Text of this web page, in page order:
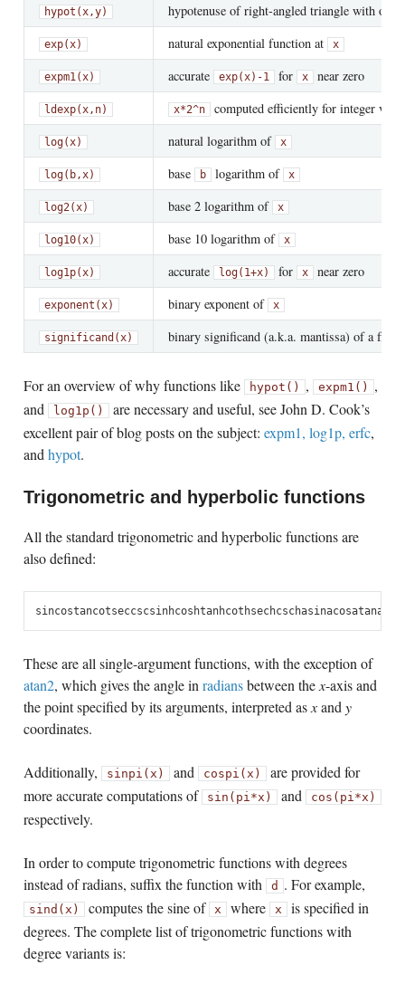
hypot(x,y) hypotenuse of right-angled triangle with
exp(x) natural exponential function at x
expm1(x) accurate exp(x)-1 for x near zero
ldexp(x,n) x*2^n computed efficiently for integer
log(x) natural logarithm of x
log(b,x) base b logarithm of x
log2(x) base 2 logarithm of x
log10(x) base 10 logarithm of x
log1p(x) accurate log(1+x) for x near zero
exponent(x) binary exponent of x
significand(x) binary significand (a.k.a. mantissa) of a
For an overview of why functions like hypot() , expm1() ,
and
log1p() are necessary and useful, see John D. Cook’s
excellent pair of blog posts on the subject: expm1, log1p, erfc,
and hypot.
Trigonometric and hyperbolic functions
All the standard trigonometric and hyperbolic functions are
also defined:
sincostancotseccscsinhcoshtanhcothsechcschasinacosatanacot
These are all single-argument functions, with the exception of
atan2, which gives the angle in radiansbetween the x-axis and
the point specified by its arguments, interpreted as xand y
coordinates.
Additionally, sinpi(x) and cospi(x) are provided for
more accurate computations of
sin(pi*x) and cos(pi*x)
respectively.
In order to compute trigonometric functions with degrees
instead of radians, suffix the function with
d . For example,
sind(x) computes the sine of x where x is specified in
degrees. The complete list of trigonometric functions with
degree variants is: